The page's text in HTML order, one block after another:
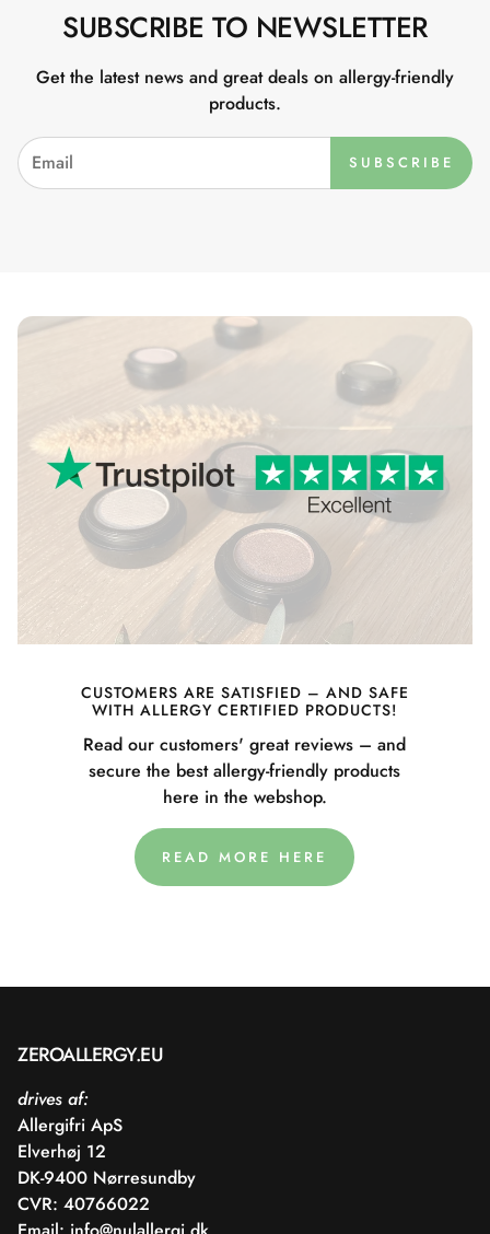
SUBSCRIBE TO NEWSLETTER
Get the latest news and great deals on allergy-friendly
products.
SUBSCRIBE
CUSTOMERS ARE SATISFIED – AND SAFE
WITH ALLERGY CERTIFIED PRODUCTS!
Read our customers' great reviews – and
secure the best allergy-friendly products
here in the webshop.
READ MORE HERE
ZEROALLERGY.EU
drives af:
Allergifri ApS
Elverhøj 12
DK-9400 Nørresundby
CVR: 40766022